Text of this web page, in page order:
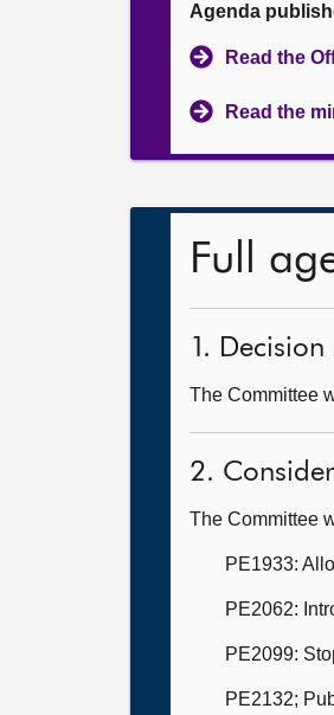
Agenda
Read the
Read the
Full
1.
The Committee
2.
The Committee
PE1933:
PE2062:
PE2099:
PE2132;